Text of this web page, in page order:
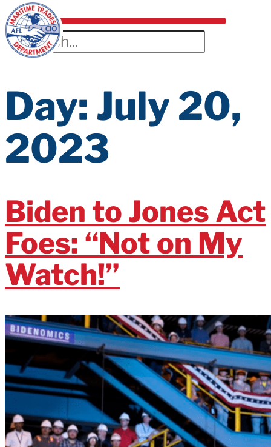
Day: July 20,
2023
Biden to Jones Act
Foes: “Not on My
Watch!”